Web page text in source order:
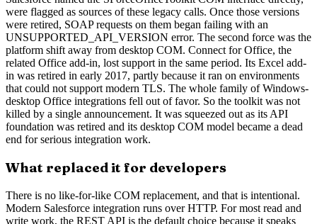
were flagged as sources of these legacy calls. Once those versions
were retired, SOAP requests on them began failing with an
UNSUPPORTED_API_VERSION error. The second force was the
platform shift away from desktop COM. Connect for Office, the
related Office add-in, lost support in the same period. Its Excel add-
in was retired in early 2017, partly because it ran on environments
that could not support modern TLS. The whole family of Windows-
desktop Office integrations fell out of favor. So the toolkit was not
killed by a single announcement. It was squeezed out as its API
foundation was retired and its desktop COM model became a dead
end for serious integration work.
What replaced it for developers
There is no like-for-like COM replacement, and that is intentional.
Modern Salesforce integration runs over HTTP. For most read and
write work, the REST API is the default choice because it speaks